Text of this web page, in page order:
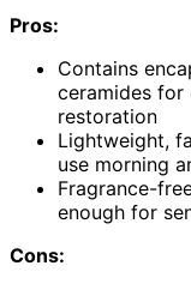
Pros:
Contains
ceramides
restoration
Lightweight,
use morning
Fragrance-
enough for
Cons: